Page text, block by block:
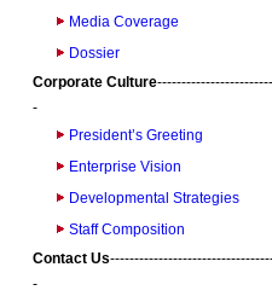
Media Coverage
Dossier
Corporate Culture
-
President’s Greeting
Enterprise Vision
Developmental Strategies
Staff Composition
Contact Us
-